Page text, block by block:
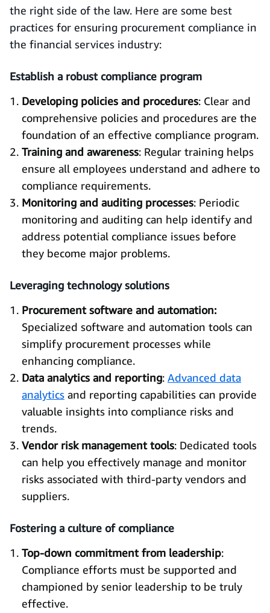
the right side of the law. Here are some best
practices for ensuring procurement compliance in
the financial services industry:
Establish a robust compliance program
Developing policies and procedures: Clear and
comprehensive policies and procedures are the
foundation of an effective compliance program.
Training and awareness: Regular training helps
ensure all employees understand and adhere to
compliance requirements.
Monitoring and auditing processes: Periodic
monitoring and auditing can help identify and
address potential compliance issues before
they become major problems.
Leveraging technology solutions
Procurement software and automation:
Specialized software and automation tools can
simplify procurement processes while
enhancing compliance.
Data analytics and reporting: Advanced data
analytics and reporting capabilities can provide
valuable insights into compliance risks and
trends.
Vendor risk management tools: Dedicated tools
can help you effectively manage and monitor
risks associated with third-party vendors and
suppliers.
Fostering a culture of compliance
Top-down commitment from leadership:
Compliance efforts must be supported and
championed by senior leadership to be truly
effective.